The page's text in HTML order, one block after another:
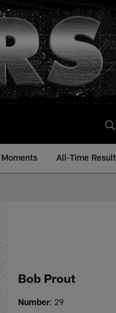
All-Time
Bob Prout
Number: 29